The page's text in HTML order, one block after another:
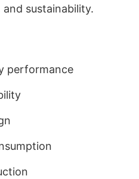
sustainability.
performance